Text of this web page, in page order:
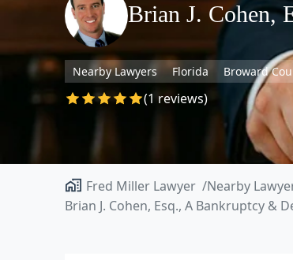
Brian J. Cohen,
Nearby Lawyers Florida Broward
(1 reviews)
Fred Miller Lawyer Nearby
Brian J. Cohen, Esq., A Bankruptcy &